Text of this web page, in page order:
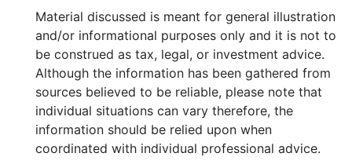
Material discussed is meant for general illustration
and/or informational purposes only and it is not to
be construed as tax, legal, or investment advice.
Although the information has been gathered from
sources believed to be reliable, please note that
individual situations can vary therefore, the
information should be relied upon when
coordinated with individual professional advice.